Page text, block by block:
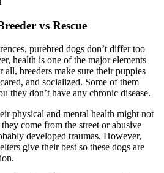
vs Rescue
purebred dogs don’t differ too
health is one of the major elements
breeders make sure their puppies
and socialized. Some of them
they don’t have any chronic disease.
physical and mental health might not
come from the street or abusive
developed traumas. However,
give their best so these dogs are